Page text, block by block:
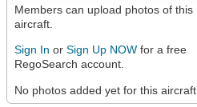
Members can upload photos of this
aircraft.
Sign In or Sign Up NOW for a free
RegoSearch account.
No photos added yet for this aircraft.